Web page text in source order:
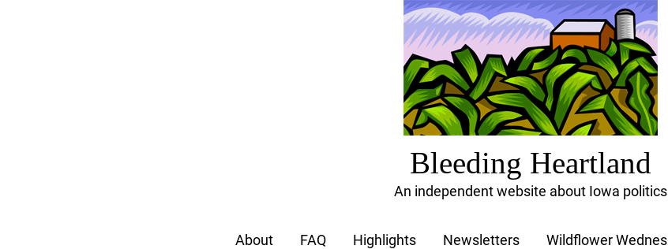
Bleeding Heartland
An independent website about Iowa politics
About FAQ Highlights Newsletters Wildflower